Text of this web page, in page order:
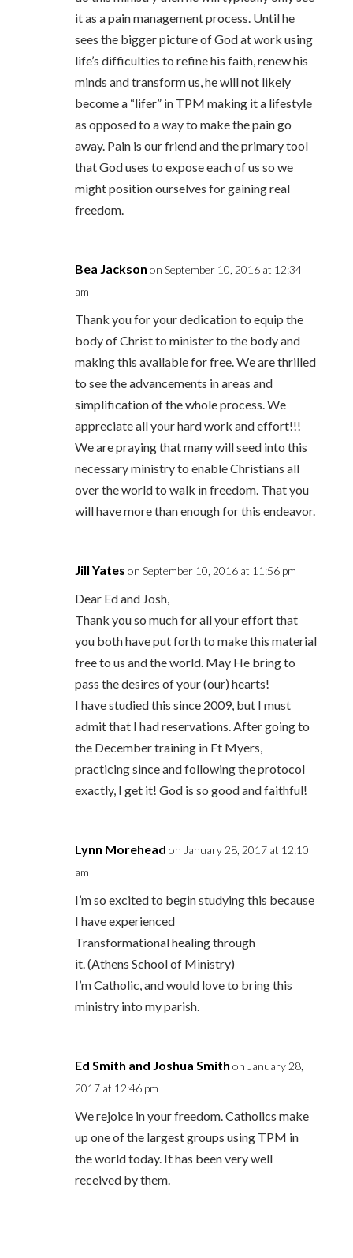
it as a pain management process. Until he
sees the bigger picture of God at work using
life’s difficulties to refine his faith, renew his
minds and transform us, he will not likely
become a “lifer” in TPM making it a lifestyle
as opposed to a way to make the pain go
away. Pain is our friend and the primary tool
that God uses to expose each of us so we
might position ourselves for gaining real
freedom.
Bea Jackson on September 10, 2016 at 12:34
am
Thank you for your dedication to equip the
body of Christ to minister to the body and
making this available for free. We are thrilled
to see the advancements in areas and
simplification of the whole process. We
appreciate all your hard work and effort!!!
We are praying that many will seed into this
necessary ministry to enable Christians all
over the world to walk in freedom. That you
will have more than enough for this endeavor.
Jill Yates on September 10, 2016 at 11:56 pm
Dear Ed and Josh,
Thank you so much for all your effort that
you both have put forth to make this material
free to us and the world. May He bring to
pass the desires of your (our) hearts!
I have studied this since 2009, but I must
admit that I had reservations. After going to
the December training in Ft Myers,
practicing since and following the protocol
exactly, I get it! God is so good and faithful!
Lynn Morehead on January 28, 2017 at 12:10
am
I’m so excited to begin studying this because
I have experienced
Transformational healing through
it. (Athens School of Ministry)
I’m Catholic, and would love to bring this
ministry into my parish.
Ed Smith and Joshua Smith on January 28,
2017 at 12:46 pm
We rejoice in your freedom. Catholics make
up one of the largest groups using TPM in
the world today. It has been very well
received by them.